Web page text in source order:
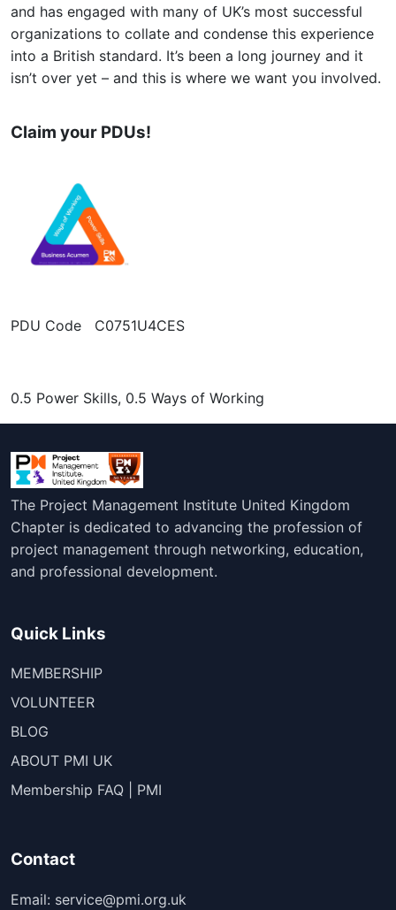
and has engaged with many of UK’s most successful
organizations to collate and condense this experience
into a British standard. It’s been a long journey and it
isn’t over yet – and this is where we want you involved.
Claim your PDUs!
PDU Code C0751U4CES
0.5 Power Skills, 0.5 Ways of Working
The Project Management Institute United Kingdom
Chapter is dedicated to advancing the profession of
project management through networking, education,
and professional development.
Quick Links
MEMBERSHIP
VOLUNTEER
BLOG
ABOUT PMI UK
Membership FAQ | PMI
Contact
Email: service@pmi.org.uk